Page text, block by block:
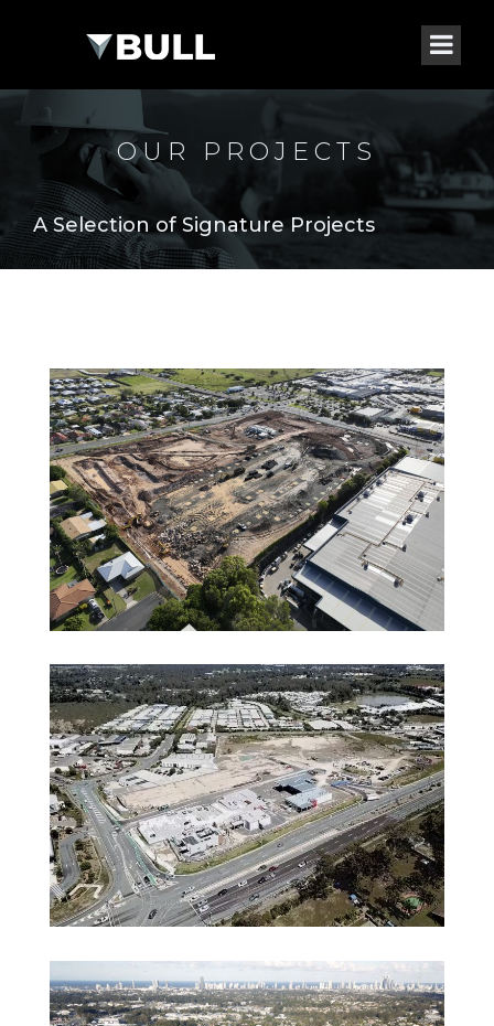
OUR PROJECTS
A Selection of Signature Projects